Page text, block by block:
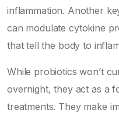
inflammation. Another
can modulate cytokine
that tell the body to
While probiotics won’t
overnight, they act as a
treatments. They make